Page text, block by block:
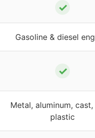
✓
Gasoline & diesel
✓
Metal, aluminum, cast,
plastic